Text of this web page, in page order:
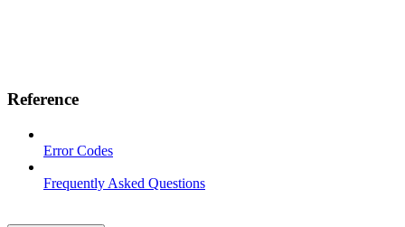
Reference
Error Codes
Frequently Asked Questions